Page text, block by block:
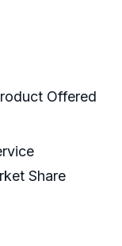
Offered
Share